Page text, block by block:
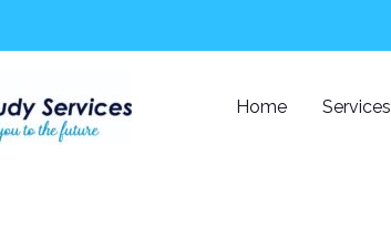
Home Services